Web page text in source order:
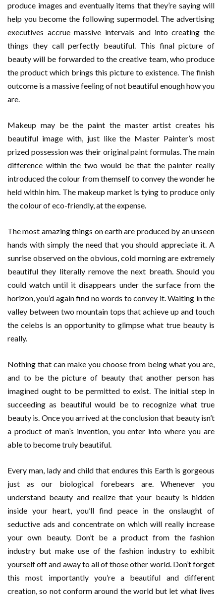
produce images and eventually items that they’re saying will
help you become the following supermodel. The advertising
executives accrue massive intervals and into creating the
things they call perfectly beautiful. This final picture of
beauty will be forwarded to the creative team, who produce
the product which brings this picture to existence. The finish
outcome is a massive feeling of not beautiful enough how you
are.
Makeup may be the paint the master artist creates his
beautiful image with, just like the Master Painter’s most
prized possession was their original paint formulas. The main
difference within the two would be that the painter really
introduced the colour from themself to convey the wonder he
held within him. The makeup market is tying to produce only
the colour of eco-friendly, at the expense.
The most amazing things on earth are produced by an unseen
hands with simply the need that you should appreciate it. A
sunrise observed on the obvious, cold morning are extremely
beautiful they literally remove the next breath. Should you
could watch until it disappears under the surface from the
horizon, you’d again find no words to convey it. Waiting in the
valley between two mountain tops that achieve up and touch
the celebs is an opportunity to glimpse what true beauty is
really.
Nothing that can make you choose from being what you are,
and to be the picture of beauty that another person has
imagined ought to be permitted to exist. The initial step in
succeeding as beautiful would be to recognize what true
beauty is. Once you arrived at the conclusion that beauty isn’t
a product of man’s invention, you enter into where you are
able to become truly beautiful.
Every man, lady and child that endures this Earth is gorgeous
just as our biological forebears are. Whenever you
understand beauty and realize that your beauty is hidden
inside your heart, you’ll find peace in the onslaught of
seductive ads and concentrate on which will really increase
your own beauty. Don’t be a product from the fashion
industry but make use of the fashion industry to exhibit
yourself off and away to all of those other world. Don’t forget
this most importantly you’re a beautiful and different
creation, so not conform around the world but let what lives